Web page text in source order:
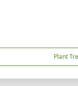
Plant